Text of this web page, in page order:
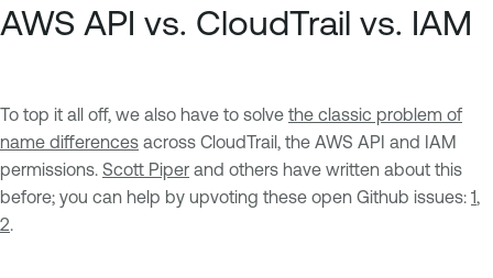
AWS API vs. CloudTrail vs. IAM
To top it all off, we also have to solve the classic problem of
name differences across CloudTrail, the AWS API and IAM
permissions. Scott Piper and others have written about this
before; you can help by upvoting these open Github issues: 1
2